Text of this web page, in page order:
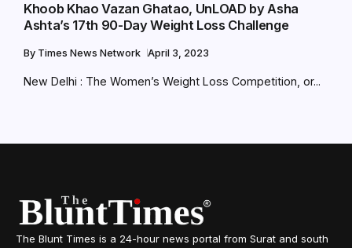
Khoob Khao Vazan Ghatao, UnLOAD by Asha
Ashta’s 17th 90-Day Weight Loss Challenge
By Times News Network April 3, 2023
New Delhi : The Women’s Weight Loss Competition, or...
The Blunt Times is a 24-hour news portal from Surat and south